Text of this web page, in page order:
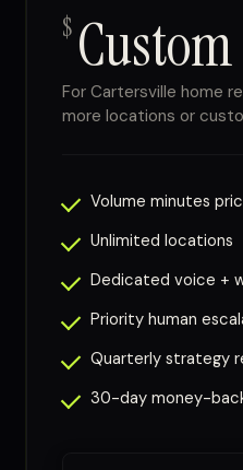
$ Custom
For Cartersville home
more locations or
Volume minutes
Unlimited locations
Dedicated voice +
Priority human
Quarterly strategy
30-day money-